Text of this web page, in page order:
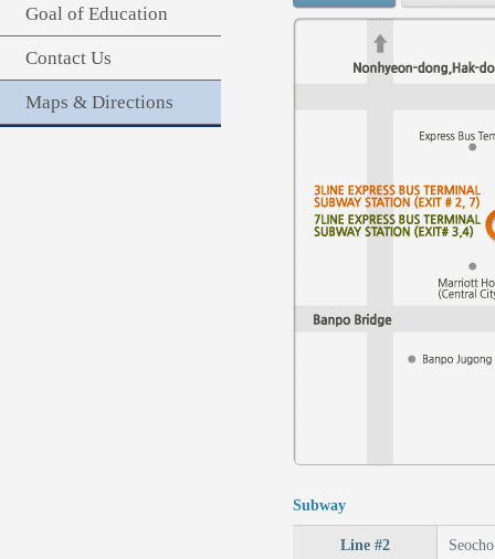
Goal of Education
Contact Us
Maps & Directions
Subway
Line #2